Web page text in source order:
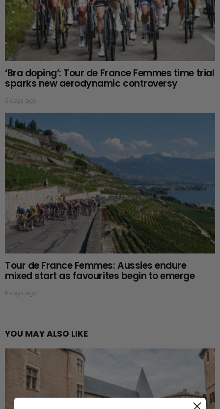
‘Bra doping’: Tour de France Femmes time trial
sparks new aerodynamic controversy
5 days ago
Tour de France Femmes: Aussies endure
mixed start as favourites begin to emerge
6 days ago
YOU MAY ALSO LIKE